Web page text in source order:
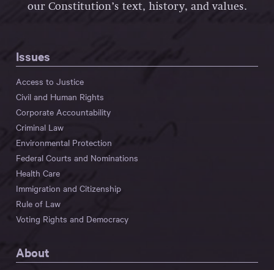
our Constitution’s text, history, and values.
Issues
Access to Justice
Civil and Human Rights
Corporate Accountability
Criminal Law
Environmental Protection
Federal Courts and Nominations
Health Care
Immigration and Citizenship
Rule of Law
Voting Rights and Democracy
About